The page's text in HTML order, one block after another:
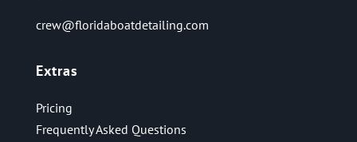
crew@floridaboatdetailing.com
Extras
Pricing
Frequently Asked Questions